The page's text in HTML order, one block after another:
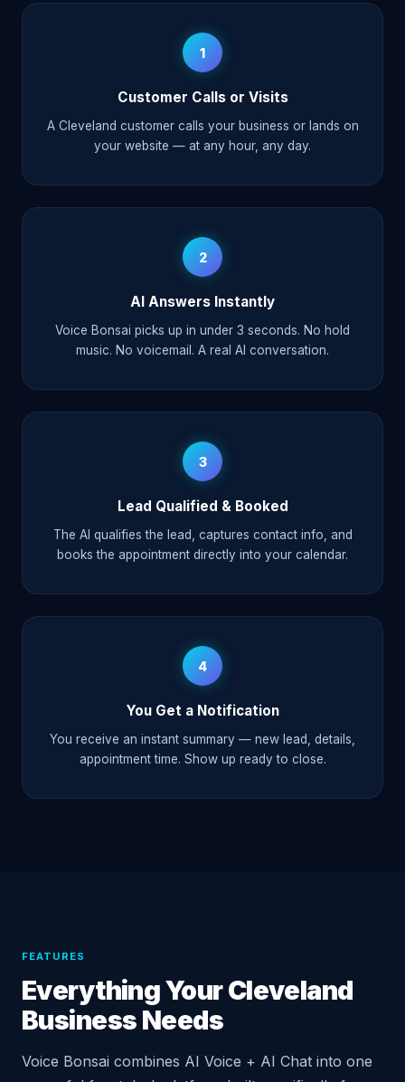
1
Customer Calls or Visits
A Cleveland customer calls your business or lands on
your website — at any hour, any day.
2
AI Answers Instantly
Voice Bonsai picks up in under 3 seconds. No hold
music. No voicemail. A real AI conversation.
3
Lead Qualified & Booked
The AI qualifies the lead, captures contact info, and
books the appointment directly into your calendar.
4
You Get a Notification
You receive an instant summary — new lead, details,
appointment time. Show up ready to close.
FEATURES
Everything Your Cleveland
Business Needs
Voice Bonsai combines AI Voice + AI Chat into one